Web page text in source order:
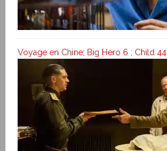
Voyage en Chine; Big Hero 6 ; Child 44